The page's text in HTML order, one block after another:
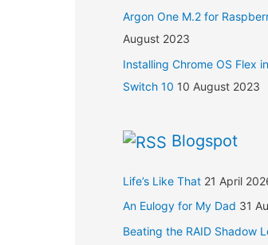
Argon One M.2 for
August 2023
Installing Chrome OS Flex
Switch 10 10 August 2023
Blogspot
Life’s Like That 21 April
An Eulogy for My Dad 31
Beating the RAID Shadow